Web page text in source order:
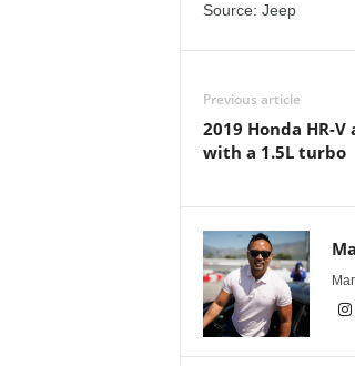
Source: Jeep
Previous article
2019 Honda HR-
with a 1.5L turbo